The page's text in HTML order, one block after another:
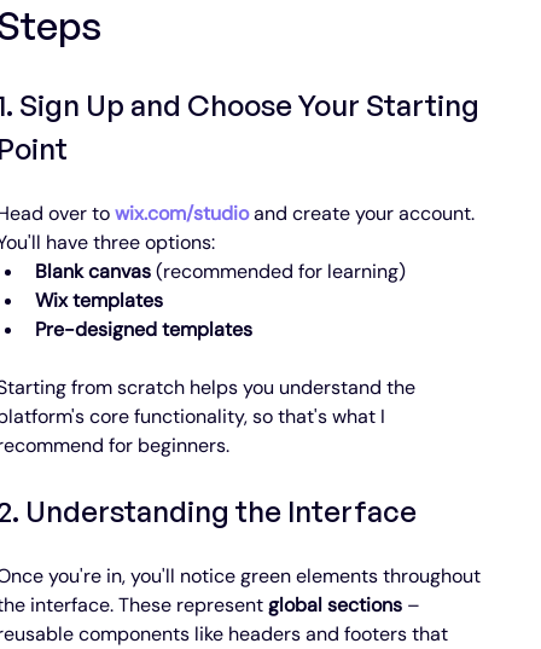
Sign Up and Choose Your Starting
over to wix.com/studio and create your account.
have three options:
Blank canvas (recommended for learning)
Wix templates
Pre-designed templates
from scratch helps you understand the
core functionality, so that's what I
for beginners.
Understanding the Interface
you're in, you'll notice green elements throughout
interface. These represent global sections –
components like headers and footers that